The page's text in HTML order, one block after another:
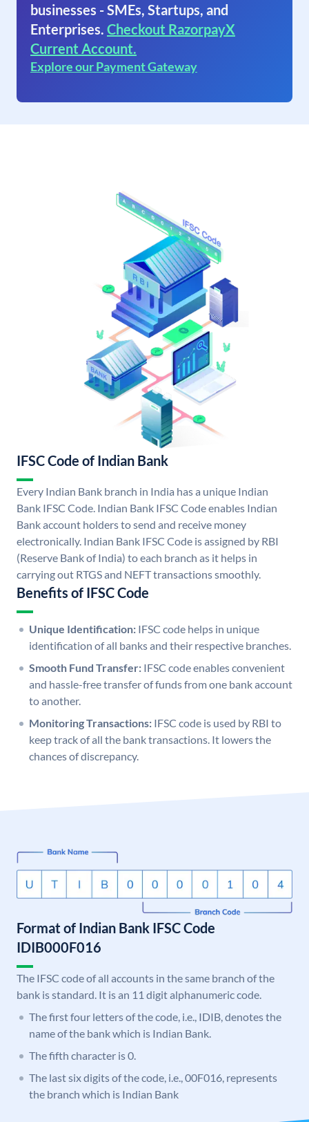
businesses - SMEs, Startups, and
Enterprises. Checkout RazorpayX
Current Account.
Explore our Payment Gateway
IFSC Code of Indian Bank
Every Indian Bank branch in India has a unique Indian
Bank IFSC Code. Indian Bank IFSC Code enables Indian
Bank account holders to send and receive money
electronically. Indian Bank IFSC Code is assigned by RBI
(Reserve Bank of India) to each branch as it helps in
carrying out RTGS and NEFT transactions smoothly.
Benefits of IFSC Code
Unique Identification: IFSC code helps in unique
identification of all banks and their respective branches.
Smooth Fund Transfer: IFSC code enables convenient
and hassle-free transfer of funds from one bank account
to another.
Monitoring Transactions: IFSC code is used by RBI to
keep track of all the bank transactions. It lowers the
chances of discrepancy.
Format of Indian Bank IFSC Code
IDIB000F016
The IFSC code of all accounts in the same branch of the
bank is standard. It is an 11 digit alphanumeric code.
The first four letters of the code, i.e., IDIB, denotes the
name of the bank which is Indian Bank.
The fifth character is 0.
The last six digits of the code, i.e., 00F016, represents
the branch which is Indian Bank